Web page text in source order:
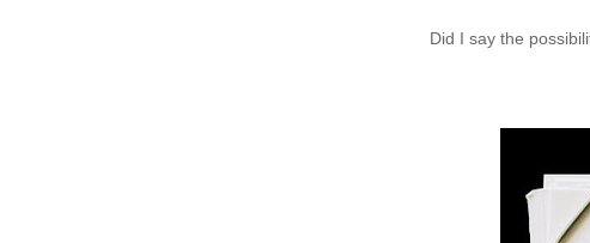
Did I say the